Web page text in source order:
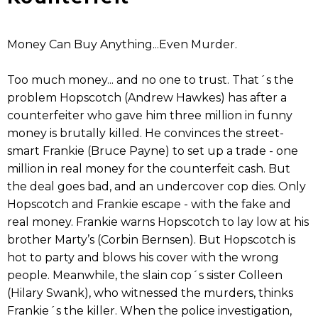
Money Can Buy Anything...Even Murder.
Too much money... and no one to trust. That´s the
problem Hopscotch (Andrew Hawkes) has after a
counterfeiter who gave him three million in funny
money is brutally killed. He convinces the street-
smart Frankie (Bruce Payne) to set up a trade - one
million in real money for the counterfeit cash. But
the deal goes bad, and an undercover cop dies. Only
Hopscotch and Frankie escape - with the fake and
real money. Frankie warns Hopscotch to lay low at his
brother Marty’s (Corbin Bernsen). But Hopscotch is
hot to party and blows his cover with the wrong
people. Meanwhile, the slain cop´s sister Colleen
(Hilary Swank), who witnessed the murders, thinks
Frankie´s the killer. When the police investigation,